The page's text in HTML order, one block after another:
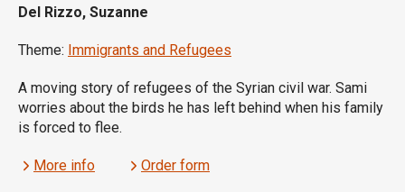
Del Rizzo, Suzanne
Theme: Immigrants and Refugees
A moving story of refugees of the Syrian civil war. Sami
worries about the birds he has left behind when his family
is forced to flee.
More info Order form